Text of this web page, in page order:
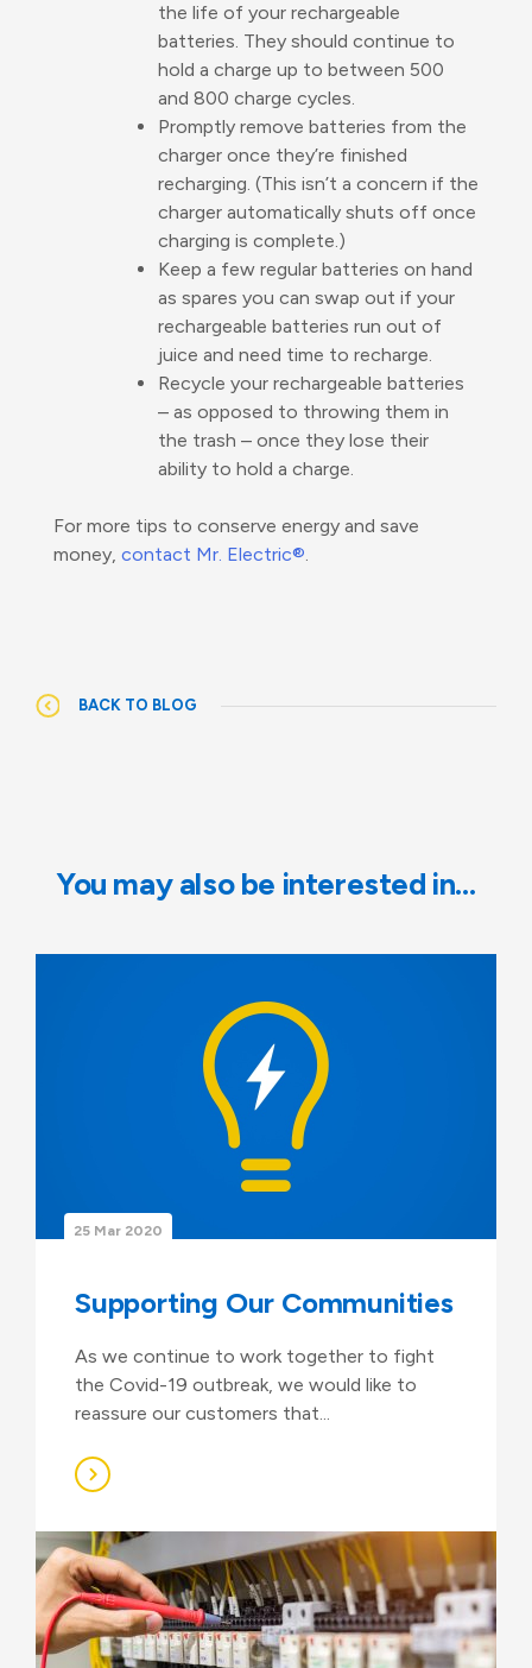
the life of your rechargeable
batteries. They should continue to
hold a charge up to between 500
and 800 charge cycles.
Promptly remove batteries from the
charger once they’re finished
recharging. (This isn’t a concern if the
charger automatically shuts off once
charging is complete.)
Keep a few regular batteries on hand
as spares you can swap out if your
rechargeable batteries run out of
juice and need time to recharge.
Recycle your rechargeable batteries
– as opposed to throwing them in
the trash – once they lose their
ability to hold a charge.
For more tips to conserve energy and save
money, contact Mr. Electric®.
BACK TO BLOG
You may also be interested in…
25 Mar 2020
Supporting Our Communities
As we continue to work together to fight
the Covid-19 outbreak, we would like to
reassure our customers that...